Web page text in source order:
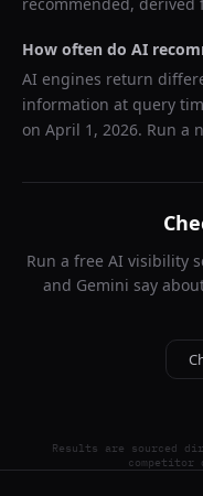
How often do AI
AI engines return
information at query
on April 1, 2026. Run a
Run a free AI visibility
and Gemini say
Results are sourced
competitor